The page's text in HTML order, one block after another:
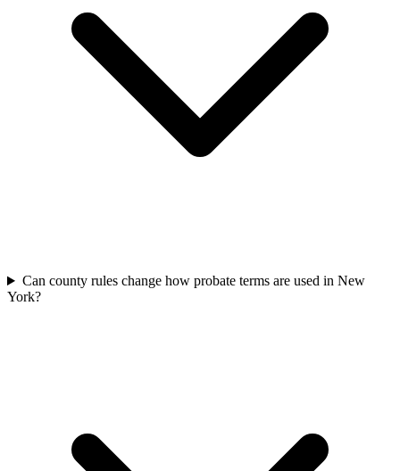
Can county rules change how probate terms are used in New
York?